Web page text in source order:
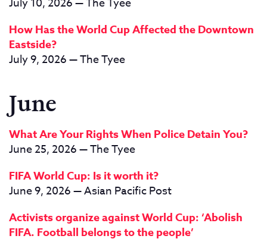
July 10, 2026 — The Tyee
How Has the World Cup Affected the Downtown
Eastside?
July 9, 2026 — The Tyee
June
What Are Your Rights When Police Detain You?
June 25, 2026 — The Tyee
FIFA World Cup: Is it worth it?
June 9, 2026 — Asian Pacific Post
Activists organize against World Cup: ‘Abolish
FIFA. Football belongs to the people’